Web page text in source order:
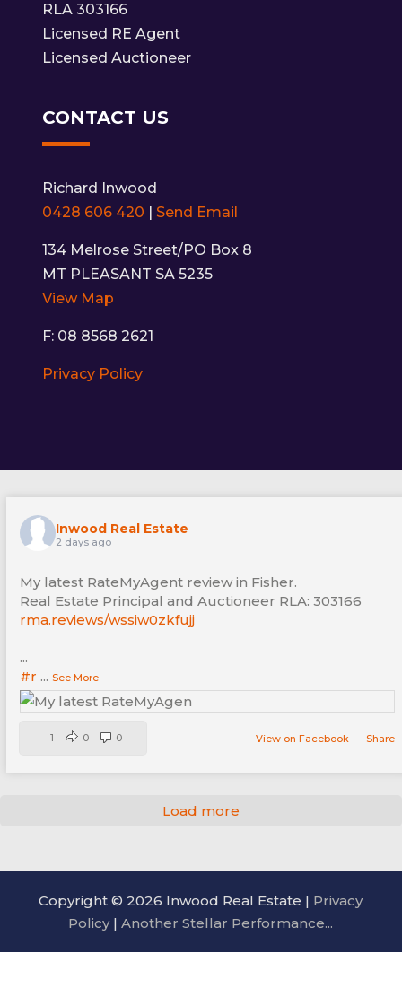
RLA 303166
Licensed RE Agent
Licensed Auctioneer
CONTACT US
Richard Inwood
0428 606 420
Send Email
134 Melrose Street/PO Box 8
MT PLEASANT SA 5235
View Map
F: 08 8568 2621
Privacy Policy
Inwood Real Estate
2 days ago
My latest RateMyAgent review in Fisher.
Real Estate Principal and Auctioneer RLA: 303166
rma.reviews/wssiw0zkfujj
...
#r ... See More
View on Facebook · Share
1 0 0
Load more
Copyright © 2026 Inwood Real Estate | Privacy
Policy|Another Stellar Performance...